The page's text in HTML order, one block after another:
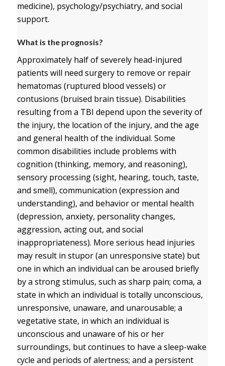
medicine), psychology/psychiatry, and social
support.
What is the prognosis?
Approximately half of severely head-injured
patients will need surgery to remove or repair
hematomas (ruptured blood vessels) or
contusions (bruised brain tissue). Disabilities
resulting from a TBI depend upon the severity of
the injury, the location of the injury, and the age
and general health of the individual. Some
common disabilities include problems with
cognition (thinking, memory, and reasoning),
sensory processing (sight, hearing, touch, taste,
and smell), communication (expression and
understanding), and behavior or mental health
(depression, anxiety, personality changes,
aggression, acting out, and social
inappropriateness). More serious head injuries
may result in stupor (an unresponsive state) but
one in which an individual can be aroused briefly
by a strong stimulus, such as sharp pain; coma, a
state in which an individual is totally unconscious,
unresponsive, unaware, and unarousable; a
vegetative state, in which an individual is
unconscious and unaware of his or her
surroundings, but continues to have a sleep-wake
cycle and periods of alertness; and a persistent